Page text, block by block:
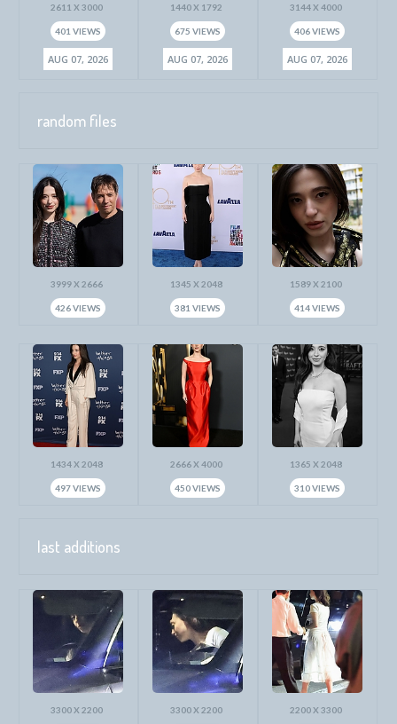
2611 X 3000
401 VIEWS
AUG 07, 2026
1440 X 1792
675 VIEWS
AUG 07, 2026
3144 X 4000
406 VIEWS
AUG 07, 2026
random files
3999 X 2666
426 VIEWS
1345 X 2048
381 VIEWS
1589 X 2100
414 VIEWS
1434 X 2048
497 VIEWS
2666 X 4000
450 VIEWS
1365 X 2048
310 VIEWS
last additions
3300 X 2200 3300 X 2200 2200 X 3300